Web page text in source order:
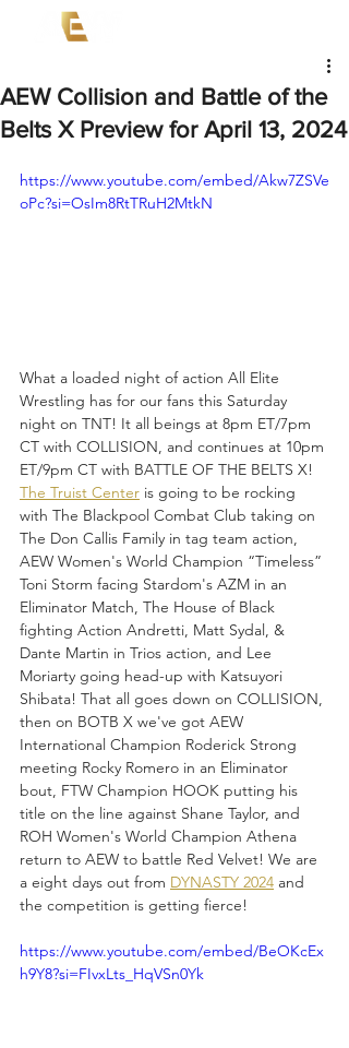
AEW Collision and Battle of the
Belts X Preview for April 13, 2024
https://www.youtube.com/embed/Akw7ZSVe
oPc?si=OsIm8RtTRuH2MtkN
What a loaded night of action All Elite
Wrestling has for our fans this Saturday
night on TNT! It all beings at 8pm ET/7pm
CT with COLLISION, and continues at 10pm
ET/9pm CT with BATTLE OF THE BELTS X!
The Truist Center is going to be rocking
with The Blackpool Combat Club taking on
The Don Callis Family in tag team action,
AEW Women's World Champion “Timeless”
Toni Storm facing Stardom's AZM in an
Eliminator Match, The House of Black
fighting Action Andretti, Matt Sydal, &
Dante Martin in Trios action, and Lee
Moriarty going head-up with Katsuyori
Shibata! That all goes down on COLLISION,
then on BOTB X we've got AEW
International Champion Roderick Strong
meeting Rocky Romero in an Eliminator
bout, FTW Champion HOOK putting his
title on the line against Shane Taylor, and
ROH Women's World Champion Athena
return to AEW to battle Red Velvet! We are
a eight days out from DYNASTY 2024 and
the competition is getting fierce!
https://www.youtube.com/embed/BeOKcEx
h9Y8?si=FIvxLts_HqVSn0Yk